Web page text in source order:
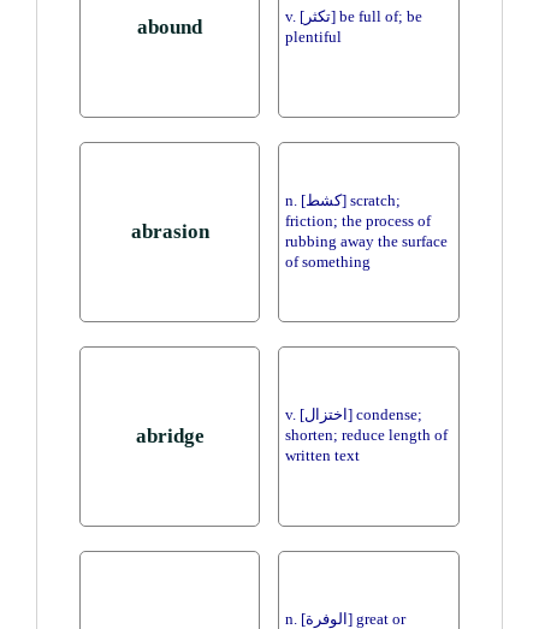
abound
v. [تكثر] be full of; be
plentiful
abrasion
n. [كشط] scratch;
friction; the process of
rubbing away the surface
of something
abridge
v. [اختزال] condense;
shorten; reduce length of
written text
n. [الوفرة] great or